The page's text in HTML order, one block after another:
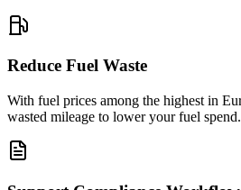
Reduce Fuel Waste
With fuel prices among the highest in
wasted mileage to lower your fuel spend.